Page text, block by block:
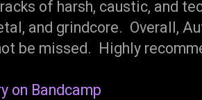
of harsh, caustic, and
and grindcore. Overall,
be missed. Highly
on Bandcamp